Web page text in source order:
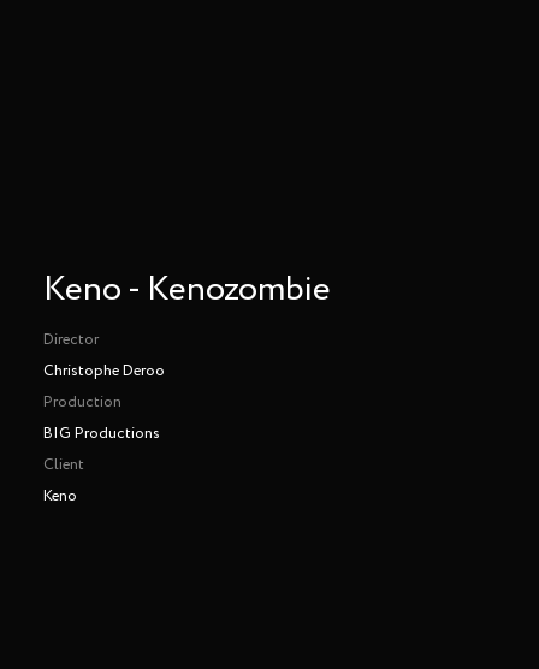
Keno - Kenozombie
Director
Christophe Deroo
Production
BIG Productions
Client
Keno